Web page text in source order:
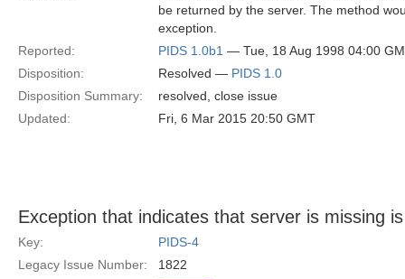
be returned by the server. The method
exception.
Reported:
PIDS 1.0b1 — Tue, 18 Aug 1998 04:00
Disposition:
Resolved — PIDS 1.0
Disposition Summary:
resolved, close issue
Updated:
Fri, 6 Mar 2015 20:50 GMT
Exception that indicates that server is missing
Key:
PIDS-4
Legacy Issue Number:
1822